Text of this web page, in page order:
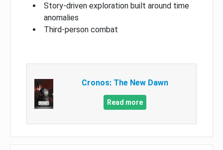
Story-driven exploration built around time
anomalies
Third-person combat
Cronos: The New Dawn
Read more